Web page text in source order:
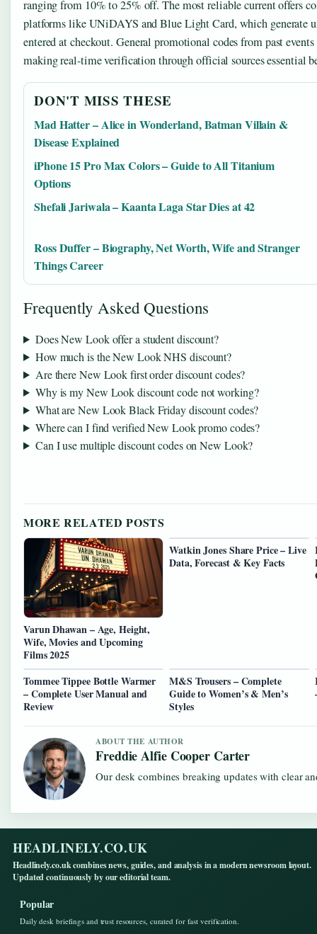
ranging from 10% to 25% off. The most reliable current offers
platforms like UNiDAYS and Blue Light Card, which generate
entered at checkout. General promotional codes from past
making real-time verification through official sources essential
DON'T MISS THESE
Mad Hatter – Alice in Wonderland, Batman Villain &
Disease Explained
iPhone 15 Pro Max Colors – Guide to All Titanium
Options
Shefali Jariwala – Kaanta Laga Star Dies at 42
Ross Duffer – Biography, Net Worth, Wife and Stranger
Things Career
Frequently Asked Questions
Does New Look offer a student discount?
How much is the New Look NHS discount?
Are there New Look first order discount codes?
Why is my New Look discount code not working?
What are New Look Black Friday discount codes?
Where can I find verified New Look promo codes?
Can I use multiple discount codes on New Look?
MORE RELATED POSTS
Varun Dhawan – Age, Height,
Wife, Movies and Upcoming
Films 2025
Watkin Jones Share Price – Live
Data, Forecast & Key Facts
Tommee Tippee Bottle Warmer
– Complete User Manual and
Review
M&S Trousers – Complete
Guide to Women’s & Men’s
Styles
ABOUT THE AUTHOR
Freddie Alfie Cooper Carter
Our desk combines breaking updates with clear
HEADLINELY.CO.UK
Headlinely.co.uk combines news, guides, and analysis in a modern newsroom layout.
Updated continuously by our editorial team.
Popular
Daily desk briefings and trust resources, curated for fast verification.